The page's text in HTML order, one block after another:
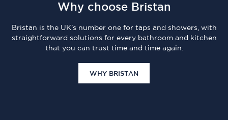
Why choose Bristan
Bristan is the UK's number one for taps and showers, with
straightforward solutions for every bathroom and kitchen
that you can trust time and time again.
WHY BRISTAN